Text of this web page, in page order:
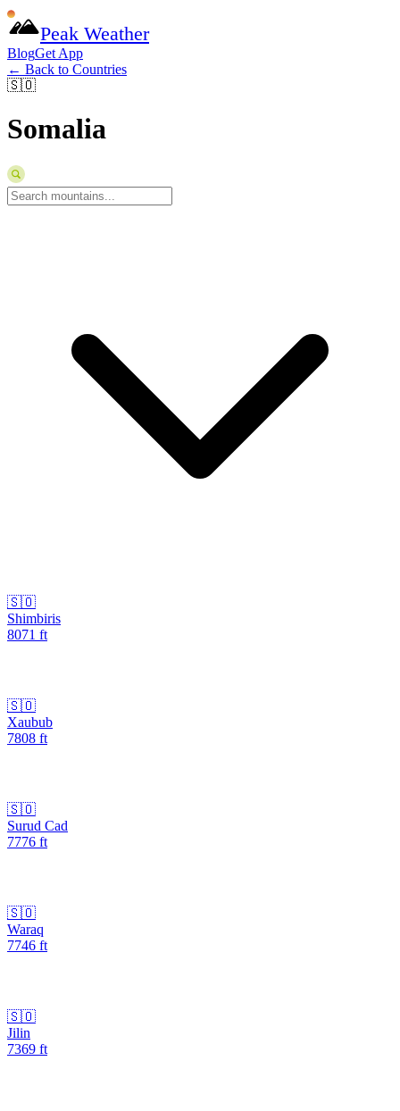
Peak Weather
BlogGet App
← Back to Countries
🇸🇴
Somalia
🇸🇴
Shimbiris
8071 ft
🇸🇴
Xaubub
7808 ft
🇸🇴
Surud Cad
7776 ft
🇸🇴
Waraq
7746 ft
🇸🇴
Jilin
7369 ft